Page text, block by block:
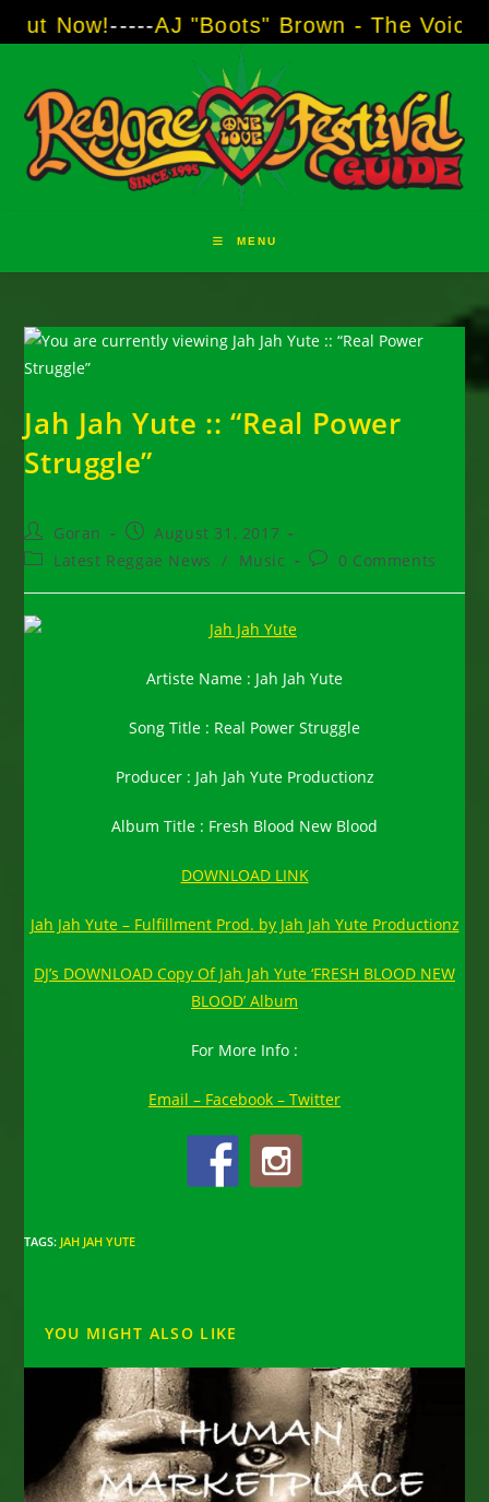
to
-----AJ "Boots" Brown - The Voice of Two
MENU
Jah Jah Yute :: “Real Power
Struggle”
Post
author:
Goran
Post
published:
August 31, 2017
PostLatest Reggae News / Music
Post0 Comments
Artiste Name : Jah Jah Yute
Song Title : Real Power Struggle
Producer : Jah Jah Yute Productionz
Album Title : Fresh Blood New Blood
DOWNLOAD LINK
Jah Jah Yute – Fulfillment Prod. by Jah Jah Yute Productionz
DJ’s DOWNLOAD Copy Of Jah Jah Yute ‘FRESH BLOOD NEW
BLOOD’ Album
For More Info :
Email – Facebook – Twitter
TAGS: JAH JAH YUTE
YOU MIGHT ALSO LIKE